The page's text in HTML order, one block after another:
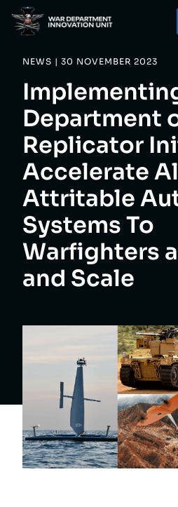
WHAT WE DO
WORK WITH US
SOLUTIONS
LATEST
CONTACT
1 OPEN PATHWAY
NEWS | 30 NOVEMBER 2023
Department
Replicator
Accelerate
Attritable
Systems To
Warfighters
and Scale